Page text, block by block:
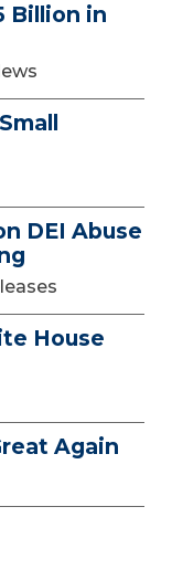
Billion in
DEI Abuse
House
Again